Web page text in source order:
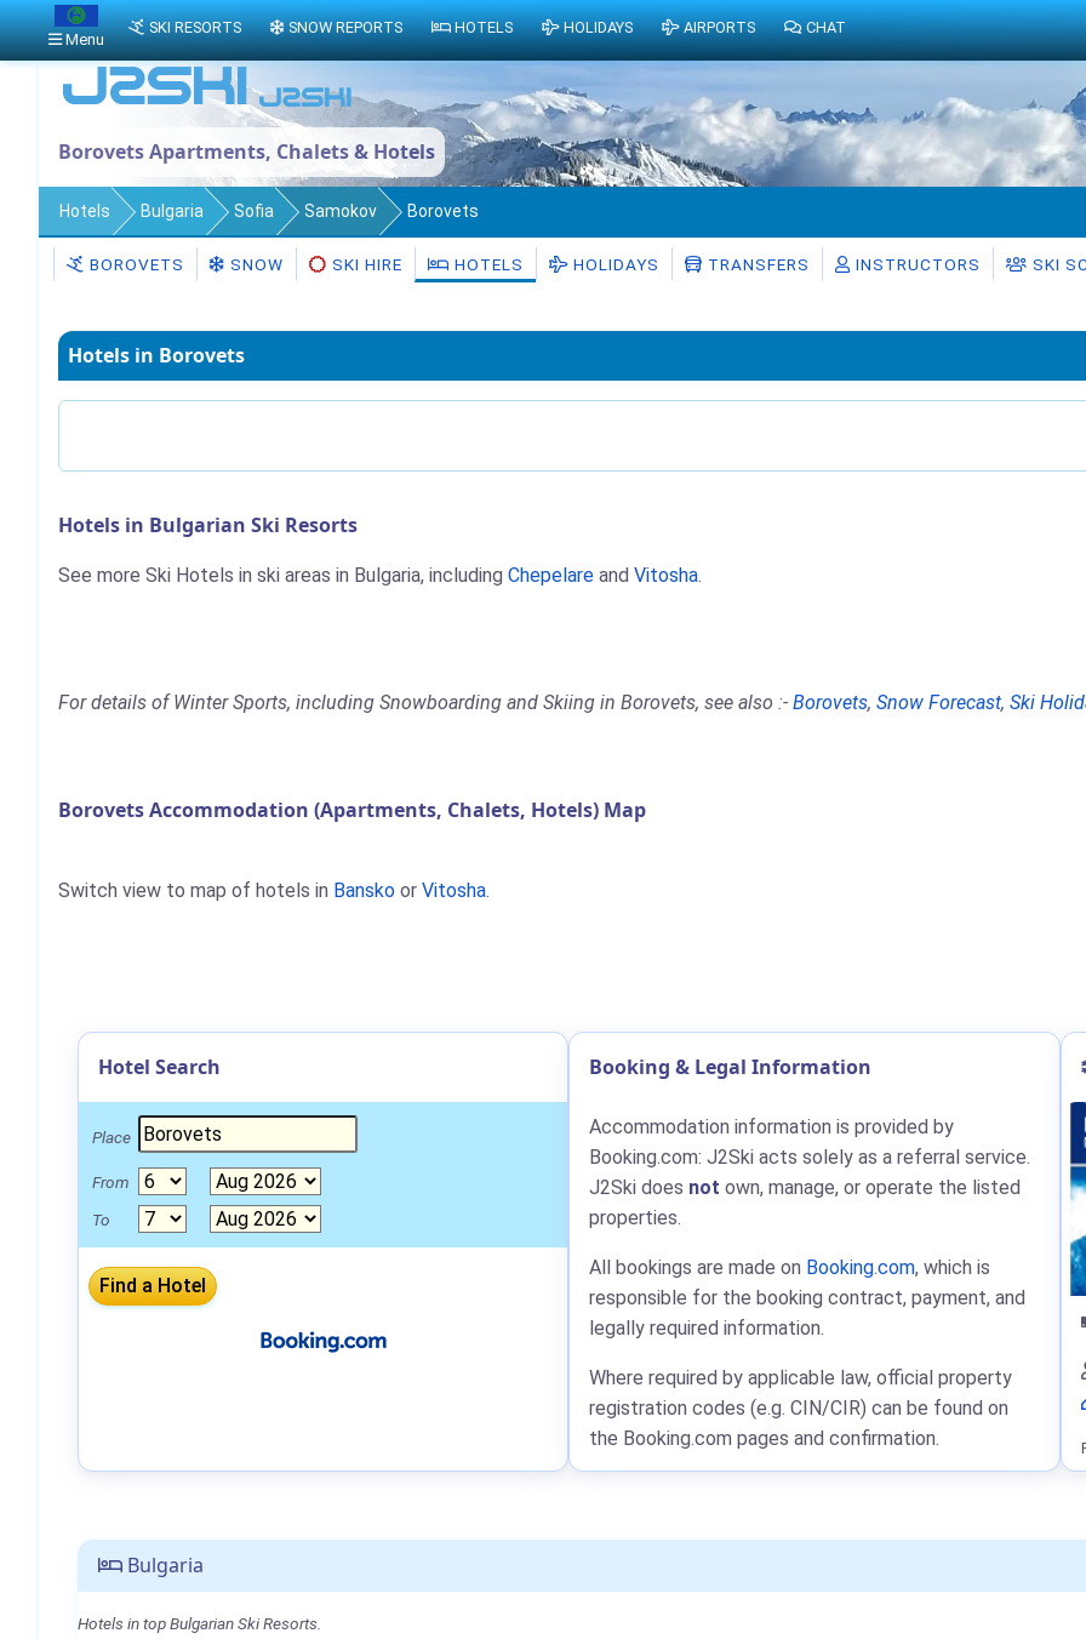
Borovets Apartments, Chalets & Hotels
Hotels Bulgaria Sofia Samokov Borovets
BOROVETS SNOW SKI HIRE HOTELS HOLIDAYS TRANSFERS INSTRUCTORS SKI
Hotels in Borovets
Hotels in Bulgarian Ski Resorts
See more Ski Hotels in ski areas in Bulgaria, including Chepelare and Vitosha.
For details of Winter Sports, including Snowboarding and Skiing in Borovets, see also :- Borovets, Snow Forecast, Ski
Borovets Accommodation (Apartments, Chalets, Hotels) Map
Switch view to map of hotels in Bansko or Vitosha.
Bulgaria
Hotels in top Bulgarian Ski Resorts.
Hotel Search
Place
From
To
Booking & Legal Information
Accommodation information is provided by
Booking.com: J2Ski acts solely as a referral service.
J2Ski does not own, manage, or operate the listed
properties.
All bookings are made on Booking.com, which is
responsible for the booking contract, payment, and
legally required information.
Where required by applicable law, official property
registration codes (e.g. CIN/CIR) can be found on
the Booking.com pages and confirmation.
Menu
SKI RESORTS SNOW REPORTS HOTELS HOLIDAYS AIRPORTS CHAT